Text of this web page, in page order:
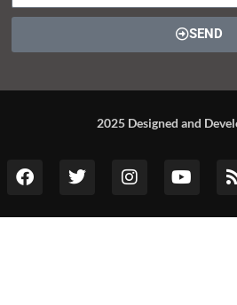
SEND
2025 Designed and